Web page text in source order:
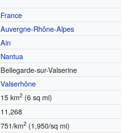
France
Auvergne-Rhône-Alpes
Ain
Nantua
Bellegarde-sur-Valserine
Valserhône
15 km2(6 sq mi)
11,268
751/km2(1,950/sq mi)